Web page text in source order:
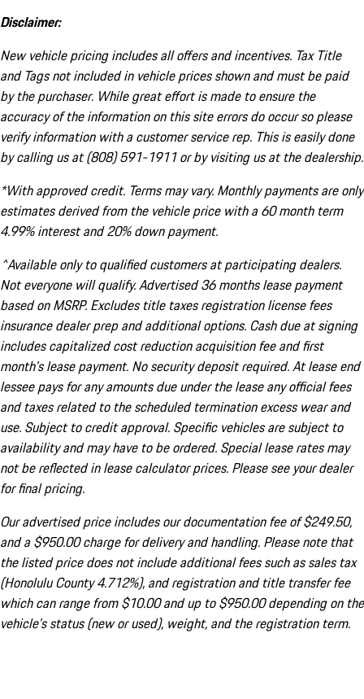
Disclaimer:
New vehicle pricing includes all offers and incentives. Tax Title
and Tags not included in vehicle prices shown and must be paid
by the purchaser. While great effort is made to ensure the
accuracy of the information on this site errors do occur so please
verify information with a customer service rep. This is easily done
by calling us at (808) 591-1911 or by visiting us at the dealership.
*With approved credit. Terms may vary. Monthly payments are only
estimates derived from the vehicle price with a 60 month term
4.99% interest and 20% down payment.
^Available only to qualified customers at participating dealers.
Not everyone will qualify. Advertised 36 months lease payment
based on MSRP. Excludes title taxes registration license fees
insurance dealer prep and additional options. Cash due at signing
includes capitalized cost reduction acquisition fee and first
month's lease payment. No security deposit required. At lease end
lessee pays for any amounts due under the lease any official fees
and taxes related to the scheduled termination excess wear and
use. Subject to credit approval. Specific vehicles are subject to
availability and may have to be ordered. Special lease rates may
not be reflected in lease calculator prices. Please see your dealer
for final pricing.
Our advertised price includes our documentation fee of $249.50,
and a $950.00 charge for delivery and handling. Please note that
the listed price does not include additional fees such as sales tax
(Honolulu County 4.712%), and registration and title transfer fee
which can range from $10.00 and up to $950.00 depending on the
vehicle's status (new or used), weight, and the registration term.